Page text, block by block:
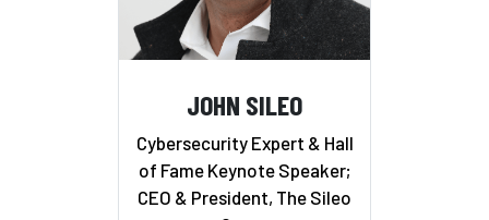
JOHN SILEO
Cybersecurity Expert & Hall
of Fame Keynote Speaker;
CEO & President, The Sileo